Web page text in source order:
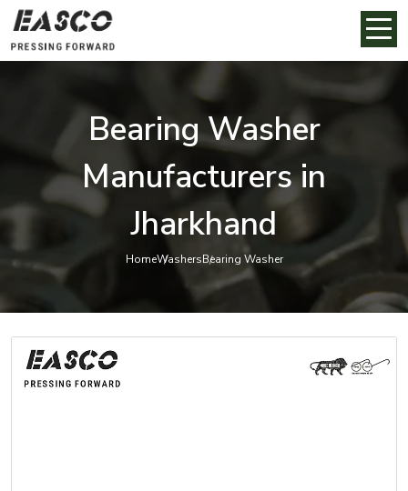
Bearing Washer
Manufacturers in
Jharkhand
HomeWashersBearing Washer